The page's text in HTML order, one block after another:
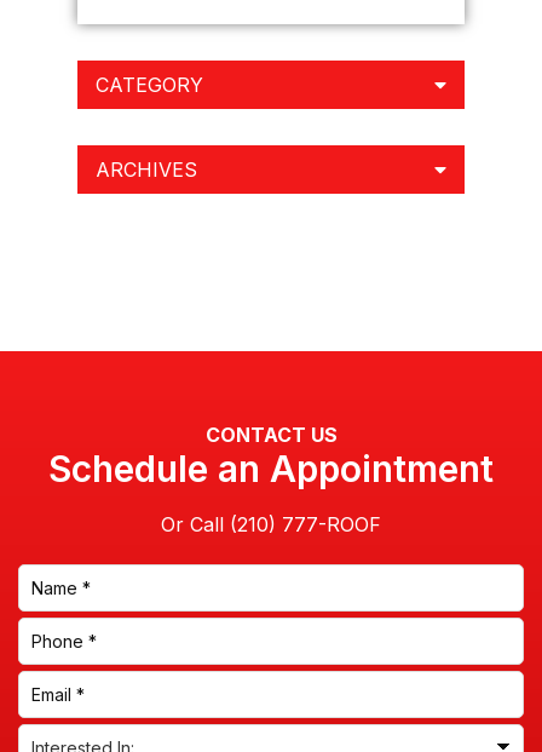
CATEGORY
ARCHIVES
CONTACT US
Schedule an Appointment
Or Call